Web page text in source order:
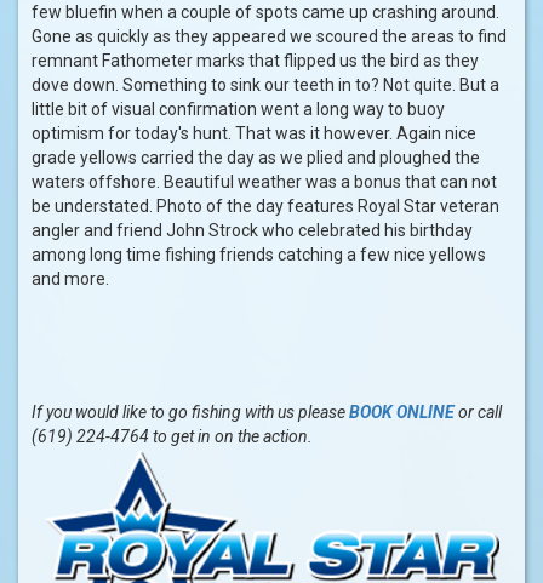
few bluefin when a couple of spots came up crashing around.
Gone as quickly as they appeared we scoured the areas to find
remnant Fathometer marks that flipped us the bird as they
dove down. Something to sink our teeth in to? Not quite. But a
little bit of visual confirmation went a long way to buoy
optimism for today's hunt. That was it however. Again nice
grade yellows carried the day as we plied and ploughed the
waters offshore. Beautiful weather was a bonus that can not
be understated. Photo of the day features Royal Star veteran
angler and friend John Strock who celebrated his birthday
among long time fishing friends catching a few nice yellows
and more.
If you would like to go fishing with us pleaseBOOK ONLINEor call
(619) 224-4764 to get in on the action.